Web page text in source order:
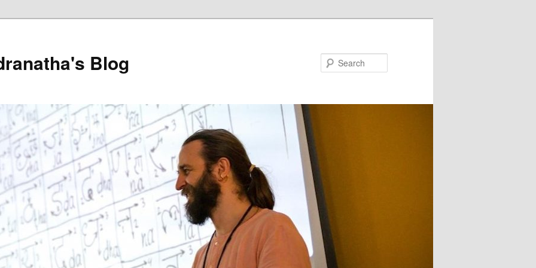
Blog